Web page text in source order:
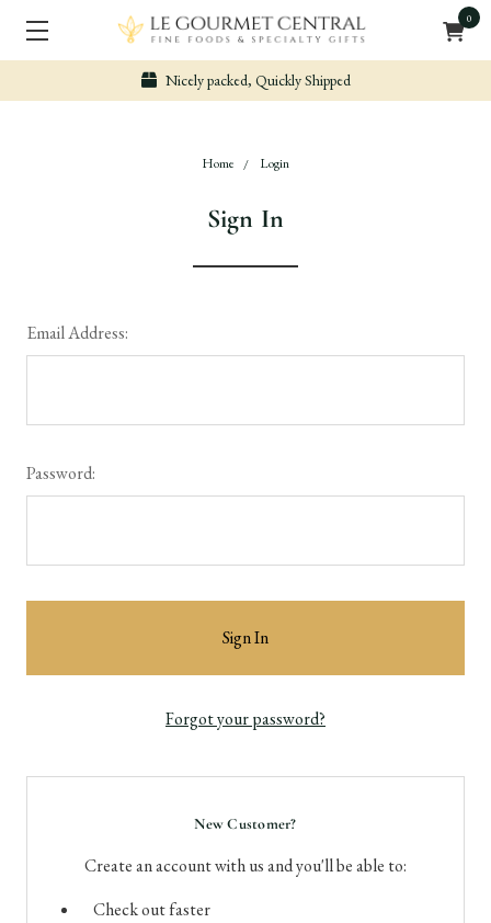
0
Nicely packed, Quickly Shipped
Home Login
Sign In
Email Address:
Password:
Forgot your password?
New Customer?
Create an account with us and you'll be able to:
Check out faster